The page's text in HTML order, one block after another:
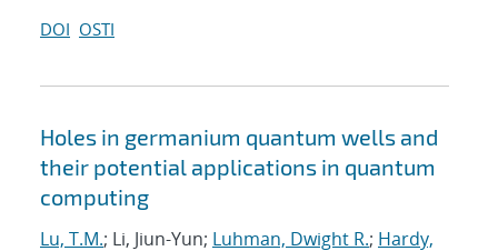
DOI OSTI
Holes in germanium quantum wells and
their potential applications in quantum
computing
Lu, T.M.; Li, Jiun-Yun; Luhman, Dwight R.; Hardy,